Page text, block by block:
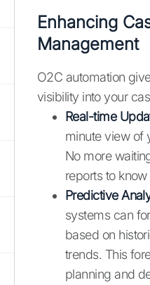
Enhancing
Management
O2C automation
visibility into your
Real-time
minute view of
No more
reports to
Predictive
systems can
based on
trends. This
planning and